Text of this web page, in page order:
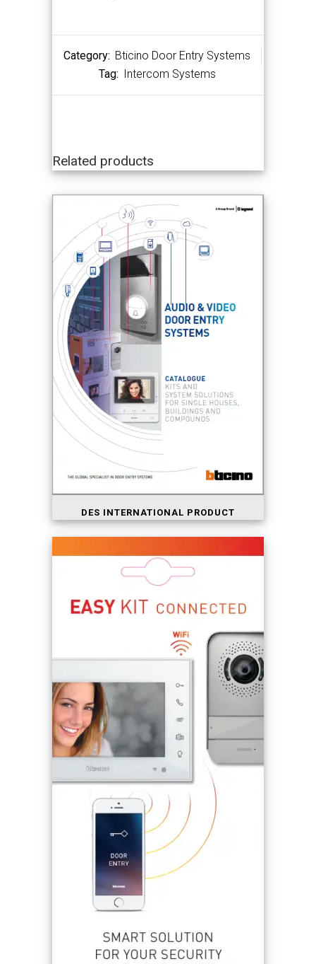
Category: Bticino Door Entry Systems
Tag:
Intercom Systems
Related products
DES INTERNATIONAL PRODUCT